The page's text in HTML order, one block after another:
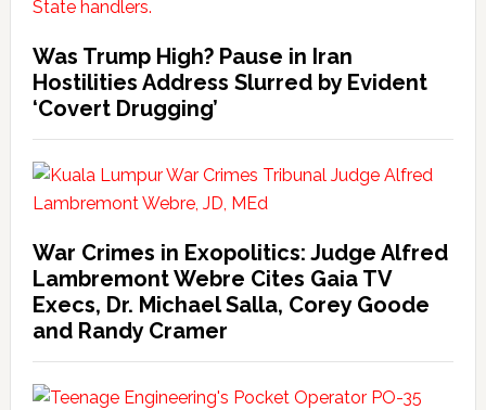
Was Trump High? Pause in Iran
Hostilities Address Slurred by Evident
‘Covert Drugging’
War Crimes in Exopolitics: Judge Alfred
Lambremont Webre Cites Gaia TV
Execs, Dr. Michael Salla, Corey Goode
and Randy Cramer